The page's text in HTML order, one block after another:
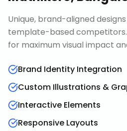
Unique, brand-aligned
template-based
for maximum visual impact
Brand Identity Integration
Custom Illustrations &
Interactive Elements
Responsive Layouts